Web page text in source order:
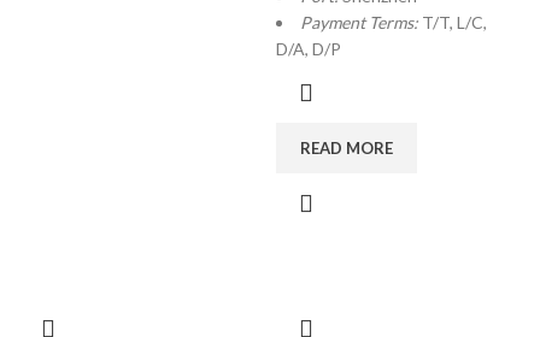
Payment Terms: T/T, L/C,
D/A, D/P
READ MORE